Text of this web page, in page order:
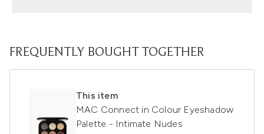
FREQUENTLY BOUGHT TOGETHER
This item
MAC Connect in Colour Eyeshadow
Palette - Intimate Nudes